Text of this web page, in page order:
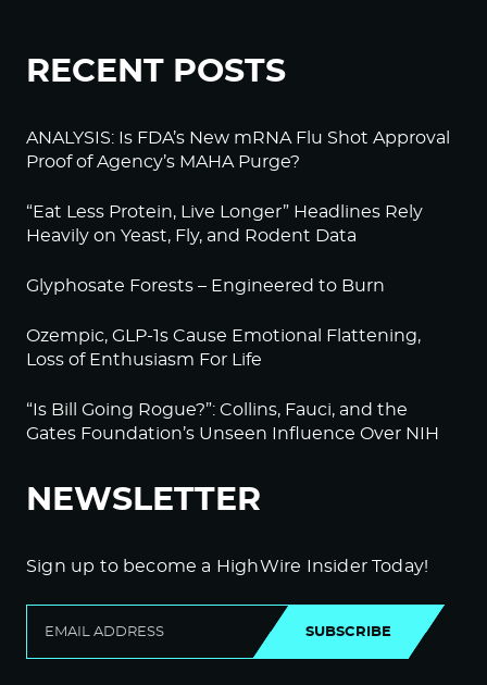
RECENT POSTS
ANALYSIS: Is FDA’s New mRNA Flu Shot Approval
Proof of Agency’s MAHA Purge?
“Eat Less Protein, Live Longer” Headlines Rely
Heavily on Yeast, Fly, and Rodent Data
Glyphosate Forests – Engineered to Burn
Ozempic, GLP-1s Cause Emotional Flattening,
Loss of Enthusiasm For Life
“Is Bill Going Rogue?”: Collins, Fauci, and the
Gates Foundation’s Unseen Influence Over NIH
NEWSLETTER
Sign up to become a HighWire Insider Today!
SUBSCRIBE